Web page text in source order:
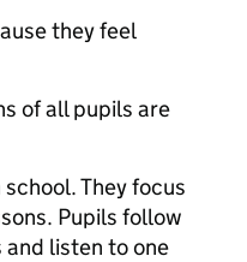
they feel
of all pupils are
They focus
Pupils follow
listen to one